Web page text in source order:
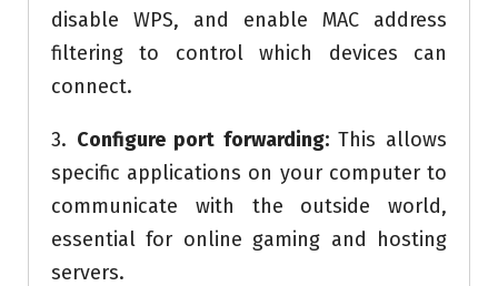
disable WPS, and enable MAC address
filtering to control which devices can
connect.
3. Configure port forwarding:This allows
specific applications on your computer to
communicate with the outside world,
essential for online gaming and hosting
servers.